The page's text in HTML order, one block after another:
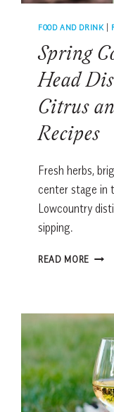
FOOD AND DRINK|
Spring
Head
Citrus
Recipes
Fresh herbs,
center stage in
Lowcountry
sipping.
READ MORE
HEAD
AND